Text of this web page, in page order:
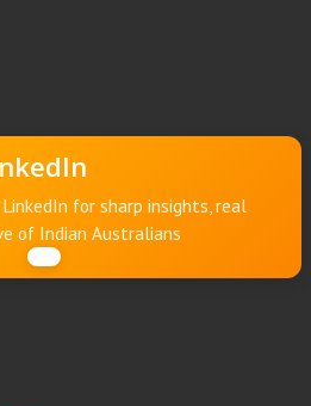
for sharp insights, real
of Indian Australians